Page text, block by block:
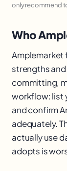
only recommend
Who
Amplemarket
strengths
committing,
workflow: list
and confirm
adequately.
actually use
adopts is